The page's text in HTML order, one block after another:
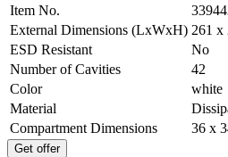
Item No.
External Dimensions (LxWxH) 261 x
ESD Resistant
No
Number of Cavities
42
Color
white
Material
Compartment Dimensions
36 x
Get offer